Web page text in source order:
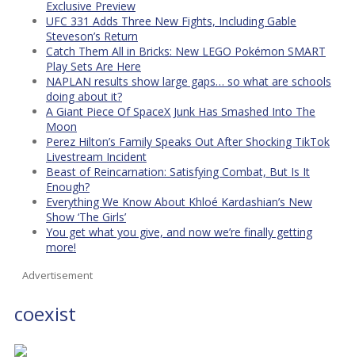
Exclusive Preview
UFC 331 Adds Three New Fights, Including Gable
Steveson’s Return
Catch Them All in Bricks: New LEGO Pokémon SMART
Play Sets Are Here
NAPLAN results show large gaps… so what are schools
doing about it?
A Giant Piece Of SpaceX Junk Has Smashed Into The
Moon
Perez Hilton’s Family Speaks Out After Shocking TikTok
Livestream Incident
Beast of Reincarnation: Satisfying Combat, But Is It
Enough?
Everything We Know About Khloé Kardashian’s New
Show ‘The Girls’
You get what you give, and now we’re finally getting
more!
Advertisement
coexist